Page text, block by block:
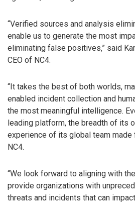
“Verified sources and analysis
enable us to generate the most
eliminating false positives,” said
CEO of NC4.
“It takes the best of both worlds,
enabled incident collection and
the most meaningful intelligence.
leading platform, the breadth of its
experience of its global team made
NC4.
“We look forward to aligning with
provide organizations with
threats and incidents that can